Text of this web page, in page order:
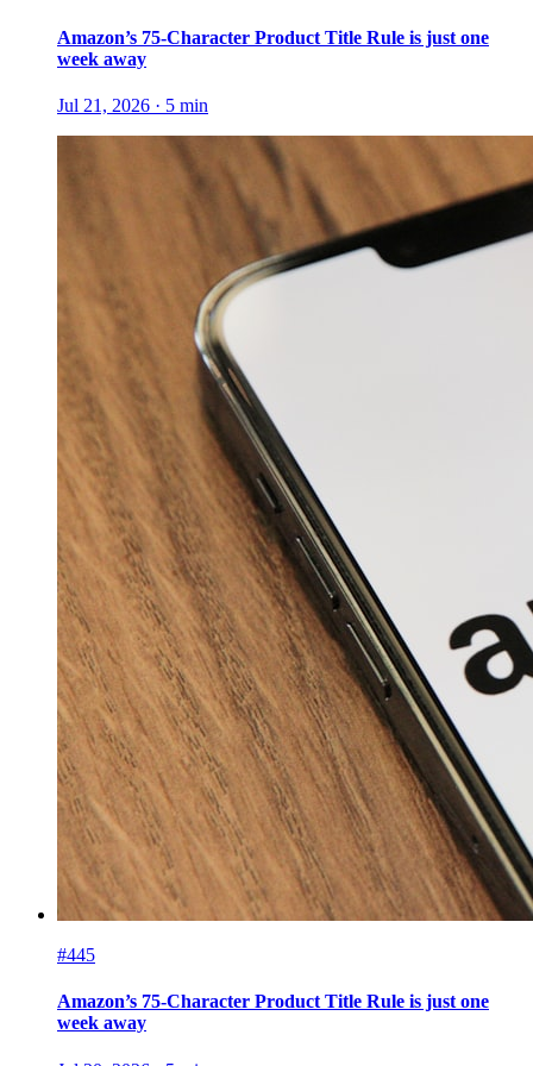
Amazon’s 75-Character Product Title Rule is just one
week away
Jul 21, 2026 · 5 min
#445
Amazon’s 75-Character Product Title Rule is just one
week away